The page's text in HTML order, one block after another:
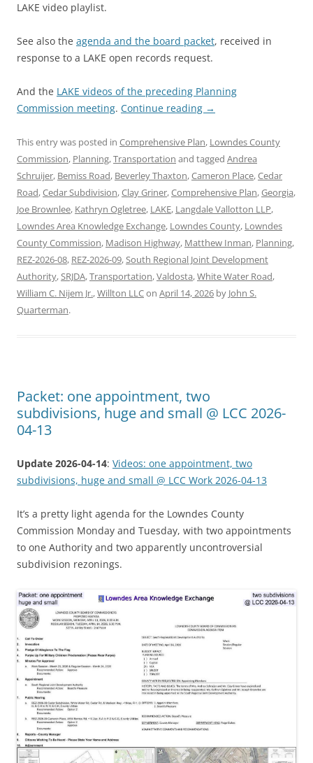
LAKE video playlist.
See also the agenda and the board packet, received in
response to a LAKE open records request.
And the LAKE videos of the preceding Planning
Commission meeting. Continue reading →
This entry was posted in Comprehensive Plan, Lowndes County
Commission, Planning,Transportation and tagged Andrea
Schruijer, Bemiss Road, Beverley Thaxton,Cameron Place,Cedar
Road,Cedar Subdivision,Clay Griner,Comprehensive Plan,Georgia,
Joe Brownlee, Kathryn Ogletree, LAKE, Langdale Vallotton LLP,
Lowndes Area Knowledge Exchange, Lowndes County, Lowndes
County Commission, Madison Highway, Matthew Inman, Planning,
REZ-2026-08, REZ-2026-09,South Regional Joint Development
Authority,SRJDA,Transportation,Valdosta,White Water Road,
William C. Nijem Jr.,Willton LLCon April 14, 2026 by John S.
Quarterman.
Packet: one appointment, two
subdivisions, huge and small @ LCC 2026-
04-13
Update 2026-04-14: Videos: one appointment, two
subdivisions, huge and small @ LCC Work 2026-04-13
It’s a pretty light agenda for the Lowndes County
Commission Monday and Tuesday, with two appointments
to one Authority and two apparently uncontroversial
subdivision rezonings.